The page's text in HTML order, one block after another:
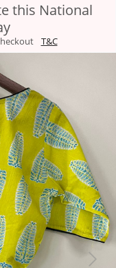
this National
T&C
Next